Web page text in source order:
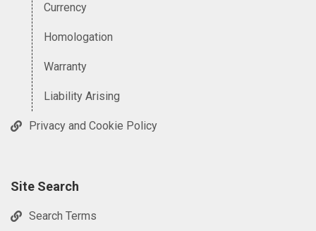
Currency
Homologation
Warranty
Liability Arising
Privacy and Cookie Policy
Site Search
Search Terms